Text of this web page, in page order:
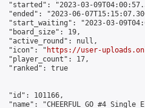
"started": "2023-03-
"ended": "2023-06-
"start_waiting": "2023-03-
"board_size": 19,
"active_round": null,
"icon": "
https://user-
"player_count": 17,
"ranked": true
"id": 101166,
"name": "CHEERFUL GO #4 Single